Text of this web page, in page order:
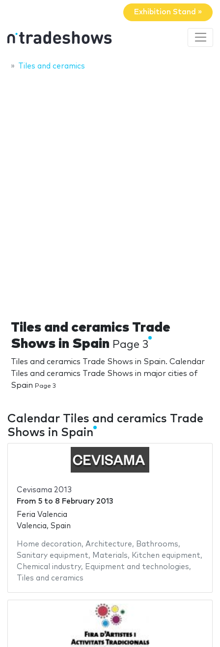
Exhibition Stand »
Tiles and ceramics
Tiles and ceramics Trade
Shows in Spain Page 3
Tiles and ceramics Trade Shows in Spain. Calendar
Tiles and ceramics Trade Shows in major cities of
Spain Page 3
Calendar Tiles and ceramics Trade
Shows in Spain
Cevisama 2013
From 5to 8 February 2013
Feria Valencia
Valencia, Spain
Home decoration, Architecture, Bathrooms,
Sanitary equipment, Materials, Kitchen equipment,
Chemical industry, Equipment and technologies,
Tiles and ceramics